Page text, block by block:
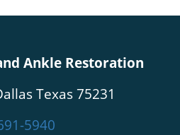
Ankle Restoration
Texas 75231
5940